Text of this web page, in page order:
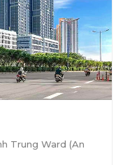
Trung Ward (An